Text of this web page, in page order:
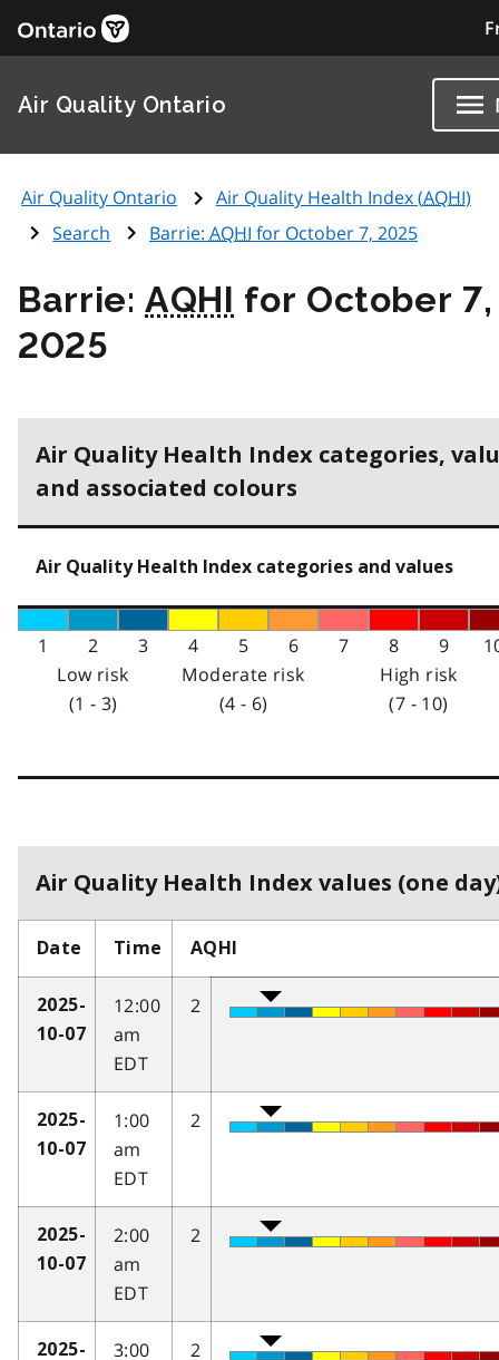
Air Quality Ontario
Air Quality Ontario Air Quality Health Index (AQHI)
Search
Barrie: AQHI for October 7, 2025
Barrie:AQHI for October 7,
2025
Air Quality Health Index categories,
and associated colours
Air Quality Health Index categories and values
1 2 3 4 5 6 7 8 9
Low risk
(1 - 3)
Moderate risk
(4 - 6)
High risk
(7 - 10)
Air Quality Health Index values (one
Date Time AQHI
2025-
10-07
12:00
am
EDT
2
2025-
10-07
1:00
am
EDT
2
2025-
10-07
2:00
am
EDT
2
2025-
3:00
2